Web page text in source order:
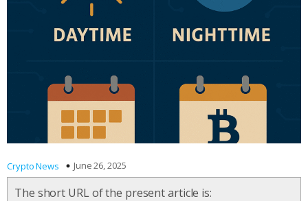
Crypto News June 26, 2025
The short URL of the present article is: